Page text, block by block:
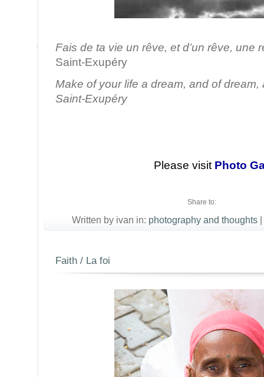
Fais de ta vie un rêve, et d’un rêve, une
Saint-Exupéry
Make of your life a dream, and of dream,
Saint-Exupéry
Please visit Photo
Share to:
Written by ivan in: photography and thoughts
Faith / La foi